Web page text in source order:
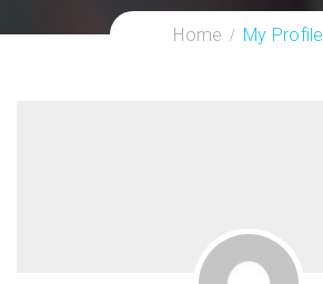
Home My Profile